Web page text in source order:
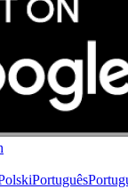
Português